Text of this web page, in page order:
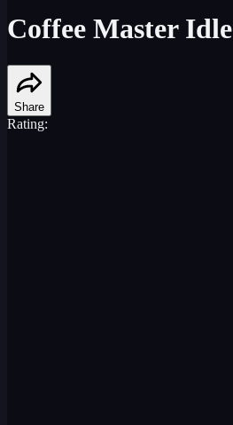
Coffee Master Idle
Share
Rating: